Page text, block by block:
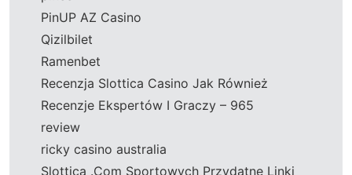
PinUP AZ Casino
Qizilbilet
Ramenbet
Recenzja Slottica Casino Jak Również
Recenzje Ekspertów I Graczy – 965
review
ricky casino australia
Slottica .Com Sportowych Przydatne Linki